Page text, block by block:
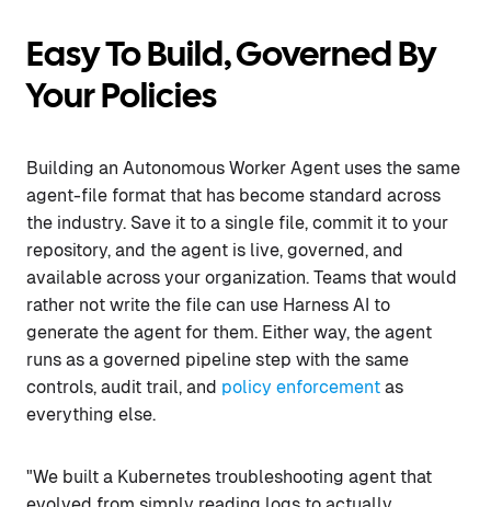
Easy To Build, Governed By
Your Policies
Building an Autonomous Worker Agent uses the same
agent-file format that has become standard across
the industry. Save it to a single file, commit it to your
repository, and the agent is live, governed, and
available across your organization. Teams that would
rather not write the file can use Harness AI to
generate the agent for them. Either way, the agent
runs as a governed pipeline step with the same
controls, audit trail, and policy enforcement as
everything else.
"We built a Kubernetes troubleshooting agent that